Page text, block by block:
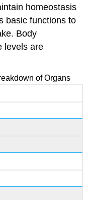
homeostasis
basic functions to
Body
levels are
of Organs